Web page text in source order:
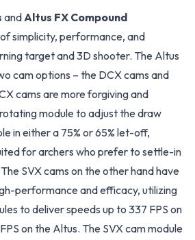
andAltus FX Compound
simplicity, performance, and
target and 3D shooter. The Altus
cam options – the DCX cams and
cams are more forgiving and
module to adjust the draw
in either a 75% or 65% let-off,
for archers who prefer to settle-in
SVX cams on the other hand have
performance and efficacy, utilizing
to deliver speeds up to 337 FPS on
on the Altus. The SVX cam module